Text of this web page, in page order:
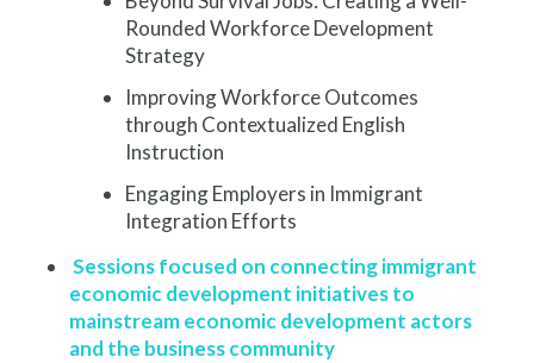
Rounded Workforce Development
Strategy
Improving Workforce Outcomes
through Contextualized English
Instruction
Engaging Employers in Immigrant
Integration Efforts
Sessions focused on connecting immigrant
economic development initiatives to
mainstream economic development actors
and the business community